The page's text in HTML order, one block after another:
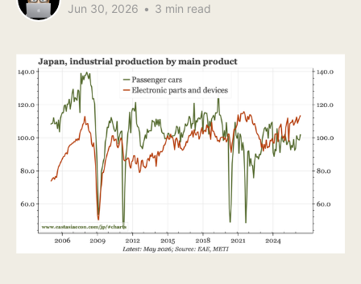
Jun 30, 2026 • 3 min read